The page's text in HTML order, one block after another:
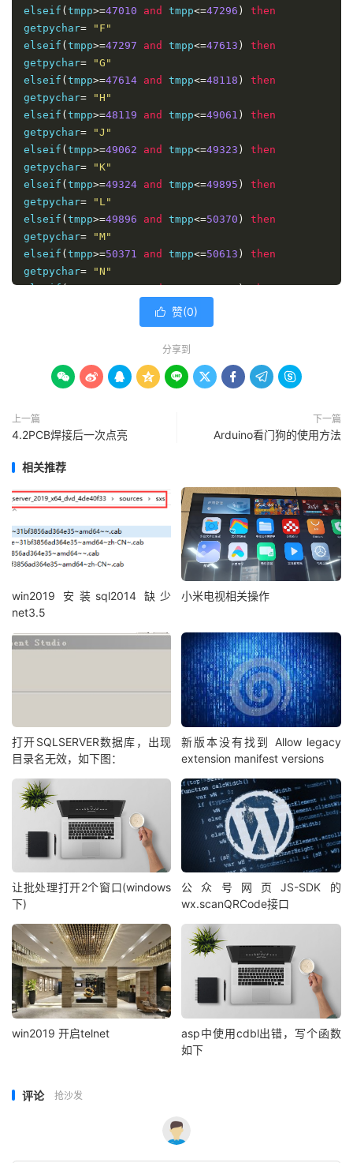
getpychar= "X"
elseif (tmp >= 53689
getpychar= "Y"
elseif (tmp >=54481
getpychar= "Z"
else
'如果不是中文，则不处理
getpychar=char
end if
end function
function getpy
for i= 1 to len(str
getpy= getpy & getpychar
next
end function
alert( cntext& "的首字母是："
</script>
elseif ( tmpp>=47010 and tmpp<=47296 )
then
getpychar=
"F"
elseif ( tmpp>=47297 and tmpp<=47613 )
then
getpychar=
"G"
elseif ( tmpp>=47614 and tmpp<=48118 )
then
getpychar=
"H"
elseif ( tmpp>=48119 and tmpp<=49061 )
then
getpychar=
"J"
elseif ( tmpp>=49062 and tmpp<=49323 )
then
getpychar=
"K"
elseif ( tmpp>=49324 and tmpp<=49895 )
then
getpychar=
"L"
elseif ( tmpp>=49896 and tmpp<=50370 )
then
getpychar=
"M"
elseif ( tmpp>=50371 and tmpp<=50613 )
then
getpychar=
"N"
elseif(tmpp>=50614 and tmpp<=50621) then
50905
getpychar= "Q"
elseif (tmpp >= 51446 52217 )
then
elseif(
elseif (tmpp>=52698 and tmpp<=52979) then
elseif(tmpp>=52980 tmpp <=53640)
then
getpychar
"X"
elseif(tmpp>=53689 tmpp<=54480) then
elseif
(tmpp >=54481 and tmpp<=62289) then
getpychar
else '如果不是中文，则不处理
getpychar=char
for i=1 to len(str)
pystr=pystr & getpychar(mid(str,i,1))
getpy=lcase(pystr)
end function
zhoz_str = getpy(request.form("zhoz_txt"))
pingying = RTrim(zhoz_str)
 赞(0)
分享到
        
上一篇
4.2PCB焊接后一次点亮
下一篇
Arduino看门狗的使用方法
相关推荐
win2019 安装sql2014 缺少
net3.5
小米电视相关操作
打开SQLSERVER数据库，出现
目录名无效，如下图：
新版本没有找到 Allow legacy
extension manifest versions
让批处理打开2个窗口(windows
下)
公众号网页JS-SDK的
wx.scanQRCode接口
win2019 开启telnet
asp中使用cdbl出错，写个函数
如下
评论 抢沙发